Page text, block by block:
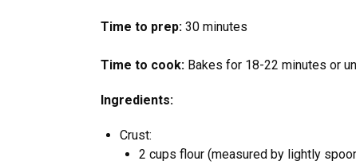
Time to prep: 30 minutes
Time to cook: Bakes for 18-22 minutes or
Ingredients:
Crust:
2 cups flour (measured by lightly